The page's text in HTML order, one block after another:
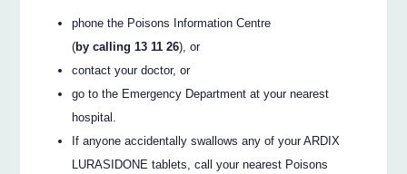
phone the Poisons Information Centre
(by calling 13 11 26), or
contact your doctor, or
go to the Emergency Department at your nearest
hospital.
If anyone accidentally swallows any of your ARDIX
LURASIDONE tablets, call your nearest Poisons